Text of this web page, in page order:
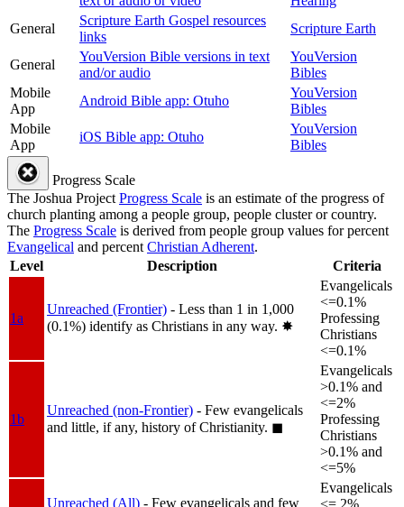
General
Scripture Earth Gospel resources
links
Scripture Earth
General
YouVersion Bible versions in text
and/or audio
YouVersion
Bibles
Mobile
App
Android Bible app: Otuho
YouVersion
Bibles
Mobile
App
iOS Bible app: Otuho
YouVersion
Bibles
Progress Scale
The Joshua ProjectProgress Scale is an estimate of the progress of
church planting among a people group, people cluster or country.
The Progress Scale is derived from people group values for percent
Evangelical and percentChristian Adherent.
Level
Description Criteria
1a
Unreached (Frontier) - Less than 1 in 1,000
(0.1%) identify as Christians in any way. ✸︎
Evangelicals
<=0.1%
Professing
Christians
<=0.1%
1b
Unreached (non-Frontier) - Few evangelicals
and little, if any, history of Christianity. ◼︎
Evangelicals
>0.1% and
<=2%
Professing
Christians
>0.1% and
<=5%
Unreached (All) - Few evangelicals and few
Evangelicals